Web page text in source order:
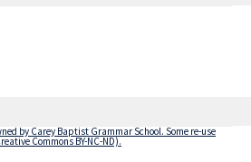
by Carey Baptist Grammar School. Some re-use
Commons BY-NC-ND).